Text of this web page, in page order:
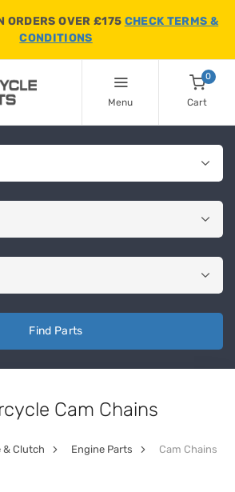
ORDERS OVER £175 CHECK TERMS &
CONDITIONS
Menu
0
Cart
Find Parts
Cam Chains
& Clutch Engine Parts Cam Chains